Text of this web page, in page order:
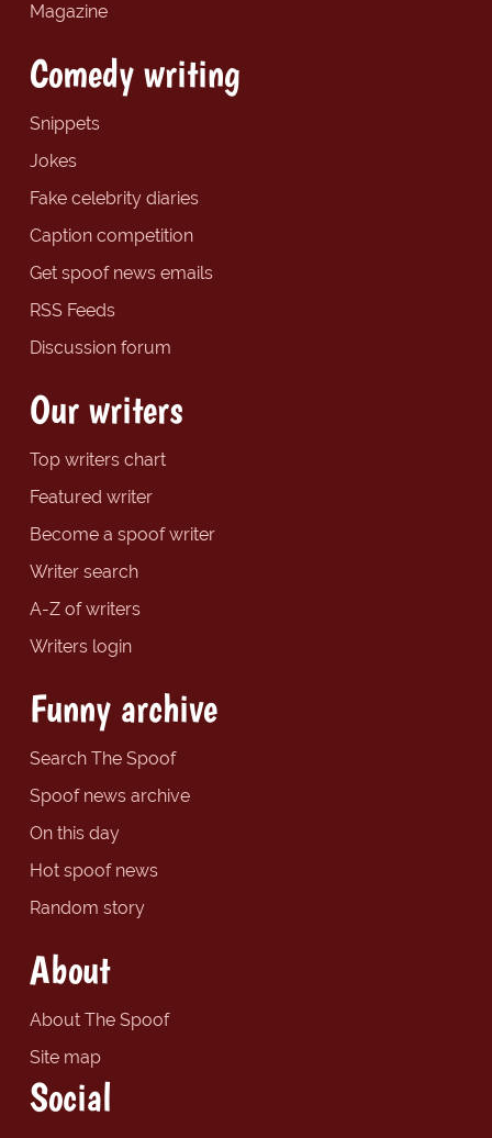
Magazine
Comedy writing
Snippets
Jokes
Fake celebrity diaries
Caption competition
Get spoof news emails
RSS Feeds
Discussion forum
Our writers
Top writers chart
Featured writer
Become a spoof writer
Writer search
A-Z of writers
Writers login
Funny archive
Search The Spoof
Spoof news archive
On this day
Hot spoof news
Random story
About
About The Spoof
Site map
Social